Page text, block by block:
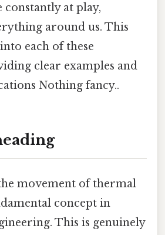
at play,
around us. This
each of these
clear examples and
Nothing fancy..
movement of thermal
concept in
This is genuinely